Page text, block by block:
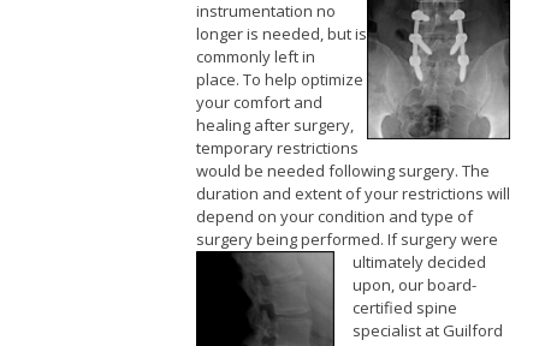
instrumentation no
longer is needed, but is
commonly left in
place. To help optimize
your comfort and
healing after surgery,
temporary restrictions
would be needed following surgery. The
duration and extent of your restrictions will
depend on your condition and type of
surgery being performed. If surgery were
ultimately decided
upon, our board-
certified spine
specialist at Guilford